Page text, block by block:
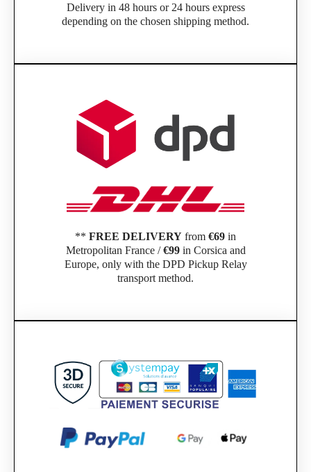
Delivery in 48 hours or 24 hours express
depending on the chosen shipping method.
** FREE DELIVERY from €69 in
Metropolitan France /€99in Corsica and
Europe, only with the DPD Pickup Relay
transport method.